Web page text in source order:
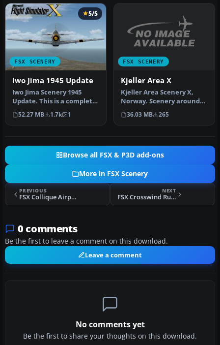
FSX SCENERY
5/5
Iwo Jima 1945 Update
Iwo Jima Scenery 1945
Update. This is a complete
scenery with added effects
a…
52.27 MB 1.7k 1
FSX SCENERY
Kjeller Area X
Kjeller Area Scenery X,
Norway. Scenery around
Kjeller airport with
photoreal…
36.03 MB 265
Browse all FSX & P3D add-ons
More in FSX Scenery
PREVIOUS
FSX Collique Airport Scenery
NEXT
FSX Crosswind Runways For CCC Scenery
0 comments
Be the first to leave a comment on this download.
Leave a comment
No comments yet
Be the first to share your thoughts on this download.